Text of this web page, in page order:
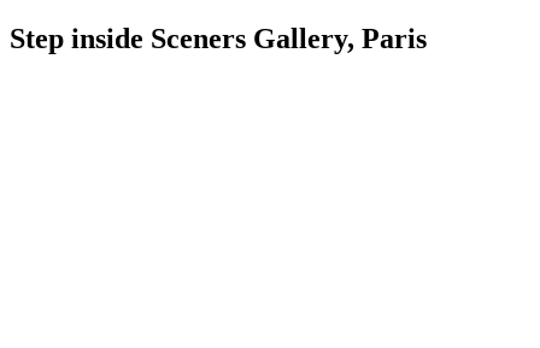
Step inside Sceners Gallery, Paris